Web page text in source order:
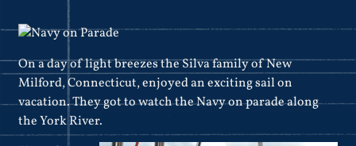
On a day of light breezes the Silva family of New
Milford, Connecticut, enjoyed an exciting sail on
vacation. They got to watch the Navy on parade along
the York River.